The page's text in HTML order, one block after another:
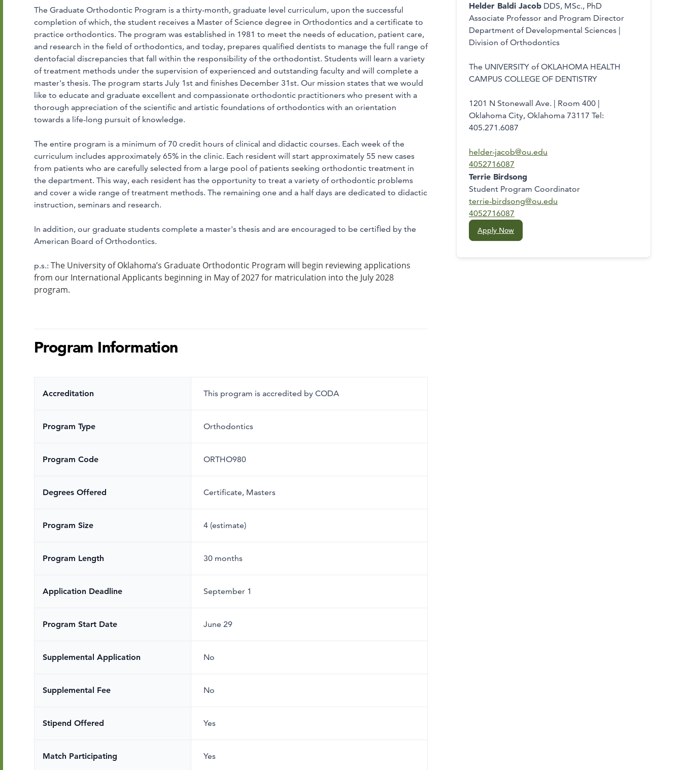
Helder Baldi Jacob DDS, MSc., PhD
Associate Professor and Program Director
Department of Developmental Sciences |
Division of Orthodontics
The UNIVERSITY of OKLAHOMA HEALTH
CAMPUS COLLEGE OF DENTISTRY
1201 N Stonewall Ave. | Room 400 |
Oklahoma City, Oklahoma 73117 Tel:
405.271.6087
helder-jacob@ou.edu
4052716087
Terrie Birdsong
Student Program Coordinator
terrie-birdsong@ou.edu
4052716087
Apply Now
The Graduate Orthodontic Program is a thirty-month, graduate level curriculum, upon the successful
completion of which, the student receives a Master of Science degree in Orthodontics and a certificate to
practice orthodontics. The program was established in 1981 to meet the needs of education, patient care,
and research in the field of orthodontics, and today, prepares qualified dentists to manage the full range of
dentofacial discrepancies that fall within the responsibility of the orthodontist. Students will learn a variety
of treatment methods under the supervision of experienced and outstanding faculty and will complete a
master's thesis. The program starts July 1st and finishes December 31st. Our mission states that we would
like to educate and graduate excellent and compassionate orthodontic practitioners who present with a
thorough appreciation of the scientific and artistic foundations of orthodontics with an orientation
towards a life-long pursuit of knowledge.
The entire program is a minimum of 70 credit hours of clinical and didactic courses. Each week of the
curriculum includes approximately 65% in the clinic. Each resident will start approximately 55 new cases
from patients who are carefully selected from a large pool of patients seeking orthodontic treatment in
the department. This way, each resident has the opportunity to treat a variety of orthodontic problems
and cover a wide range of treatment methods. The remaining one and a half days are dedicated to didactic
instruction, seminars and research.
In addition, our graduate students complete a master's thesis and are encouraged to be certiﬁed by the
American Board of Orthodontics.
p.s.: The University of Oklahoma’s Graduate Orthodontic Program will begin reviewing applications
from our International Applicants beginning in May of 2027 for matriculation into the July 2028
program.
Program Information
Accreditation This program is accredited by CODA
Program Type Orthodontics
Program Code ORTHO980
Degrees Offered Certificate, Masters
Program Size 4 (estimate)
Program Length 30 months
Application Deadline September 1
Program Start Date June 29
Supplemental Application No
Supplemental Fee No
Stipend Offered Yes
Match Participating Yes